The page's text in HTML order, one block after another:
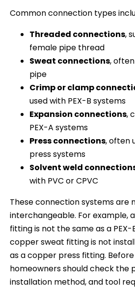
Common connection types
Threaded connections,
female pipe thread
Sweat connections,
pipe
Crimp or clamp
used with PEX-B systems
Expansion connections,
PEX-A systems
Press connections, often
press systems
Solvent weld
with PVC or CPVC
These connection systems are
interchangeable. For example,
fitting is not the same as a
copper sweat fitting is not
as a copper press fitting.
homeowners should check the
installation method, and tool